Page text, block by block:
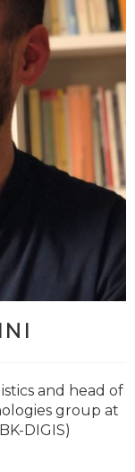
and head of
group at
DIGIS)